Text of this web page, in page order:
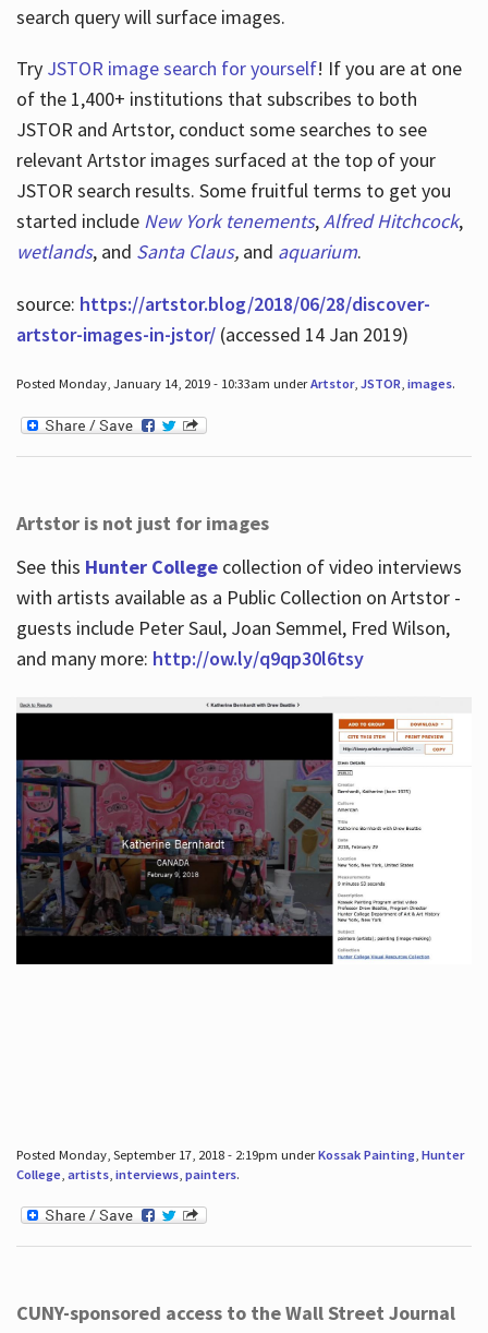
search query will surface images.
Try JSTOR image search for yourself! If you are at one
of the 1,400+ institutions that subscribes to both
JSTOR and Artstor, conduct some searches to see
relevant Artstor images surfaced at the top of your
JSTOR search results. Some fruitful terms to get you
started include New York tenements,Alfred Hitchcock,
wetlands, and Santa Claus, and aquarium.
source: https://artstor.blog/2018/06/28/discover-
artstor-images-in-jstor/(accessed 14 Jan 2019)
Posted Monday, January 14, 2019 - 10:33am underArtstor, JSTOR, images.
Artstor is not just for images
See this Hunter Collegecollection of video interviews
with artists available as a Public Collection on Artstor -
guests include Peter Saul, Joan Semmel, Fred Wilson,
and many more: http://ow.ly/q9qp30l6tsy
Posted Monday, September 17, 2018 - 2:19pm underKossak Painting, Hunter
College, artists, interviews, painters.
CUNY-sponsored access to the Wall Street Journal